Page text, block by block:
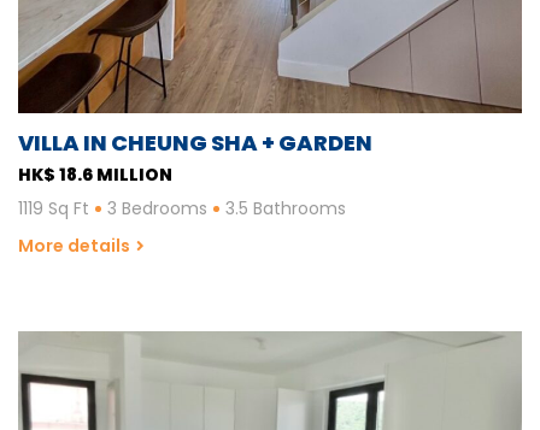
VILLA IN CHEUNG SHA + GARDEN
HK$ 18.6 MILLION
1119 Sq Ft
3 Bedrooms
3.5 Bathrooms
More details